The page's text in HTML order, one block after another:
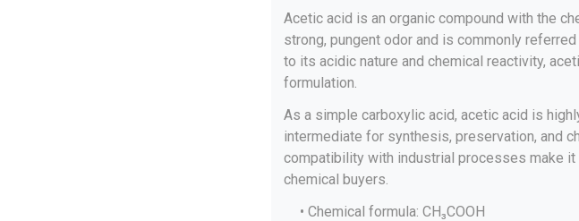
Acetic acid is an organic compound with the
strong, pungent odor and is commonly
to its acidic nature and chemical reactivity,
formulation.
As a simple carboxylic acid, acetic acid is
intermediate for synthesis, preservation, and
compatibility with industrial processes make
chemical buyers.
• Chemical formula: CH₃COOH